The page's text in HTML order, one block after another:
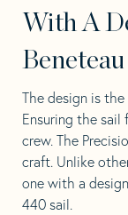
With A
The design is
Ensuring the sail
crew. The
craft. Unlike
one with a
440 sail.